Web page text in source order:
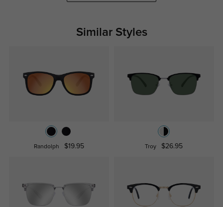
Similar Styles
Randolph $19.95 Troy $26.95